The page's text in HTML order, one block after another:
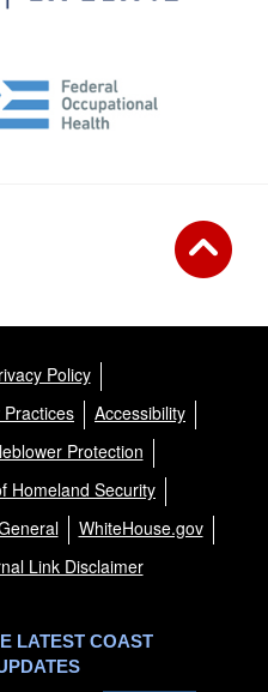
Policy
Accessibility
Protection
Homeland Security
WhiteHouse.gov
Link Disclaimer
LATEST COAST